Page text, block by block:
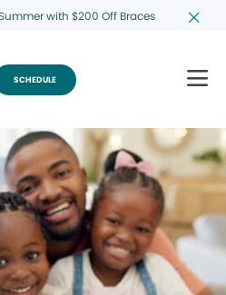
with $200 Off Braces
SCHEDULE